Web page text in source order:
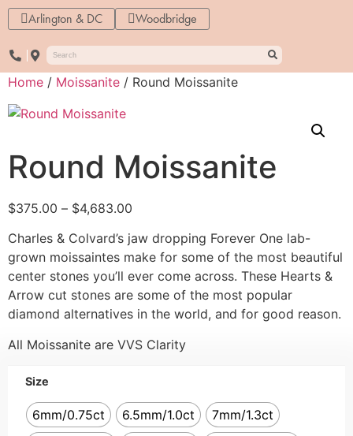
Arlington & DC Woodbridge
Home / Moissanite / Round Moissanite
Round Moissanite
$375.00 – $4,683.00
Charles & Colvard’s jaw dropping Forever One lab-
grown moissaintes make for some of the most beautiful
center stones you’ll ever come across. These Hearts &
Arrow cut stones are some of the most popular
diamond alternatives in the world, and for good reason.
All Moissanite are VVS Clarity
Size
6mm/0.75ct 6.5mm/1.0ct
7mm/1.3ct